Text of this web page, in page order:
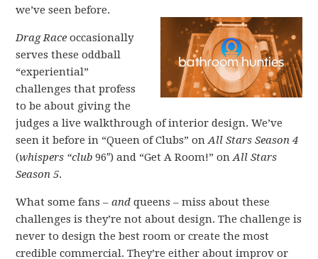
we’ve seen before.
Drag Race occasionally
serves these oddball
“experiential”
challenges that profess
to be about giving the
judges a live walkthrough of interior design. We’ve
seen it before in “Queen of Clubs” onAll Stars Season 4
(whispers “club 96″) and “Get A Room!” onAll Stars
Season 5.
What some fans –and queens – miss about these
challenges is they’re not about design. The challenge is
never to design the best room or create the most
credible commercial. They’re either about improv or